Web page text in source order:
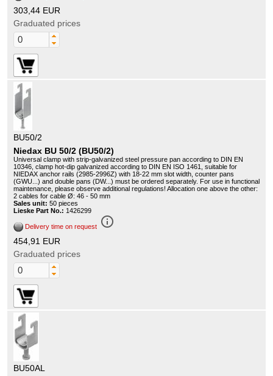
303,44 EUR
Graduated prices
BU50/2
Niedax BU 50/2 (BU50/2)
Universal clamp with strip-galvanized steel pressure pan according to DIN EN
10346, clamp hot-dip galvanized according to DIN EN ISO 1461, suitable for
NIEDAX anchor rails (2985-2996Z) with 18-22 mm slot width, counter pans
(GWU...) and double pans (DW...) must be ordered separately. For use in functional
maintenance, please observe additional regulations! Allocation one above the other:
2 cables for cable Ø: 46 - 50 mm
Sales unit: 50 pieces
Lieske Part No.: 1426299
Delivery time on request info_outline
454,91 EUR
Graduated prices
BU50AL